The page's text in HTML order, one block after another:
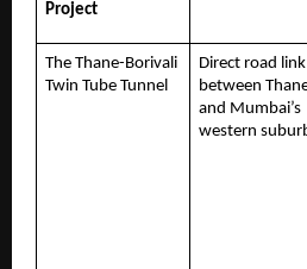
Project
The Thane-Borivali
Twin Tube Tunnel
Direct road link
between
and Mumbai’s
western